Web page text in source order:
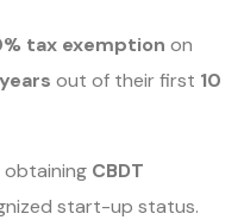
tax exemption on
out of their first 10
obtaining CBDT
start-up status.